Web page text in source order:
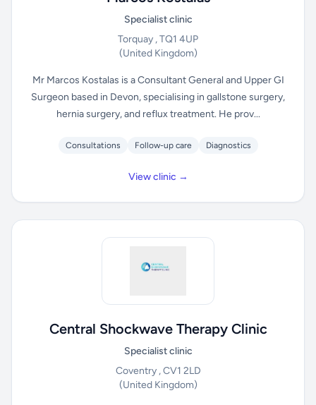
Specialist clinic
Torquay , TQ1 4UP
(United Kingdom)
Mr Marcos Kostalas is a Consultant General and Upper GI
Surgeon based in Devon, specialising in gallstone surgery,
hernia surgery, and reflux treatment. He prov...
Consultations Follow-up care Diagnostics
View clinic →
Central Shockwave Therapy Clinic
Specialist clinic
Coventry , CV1 2LD
(United Kingdom)